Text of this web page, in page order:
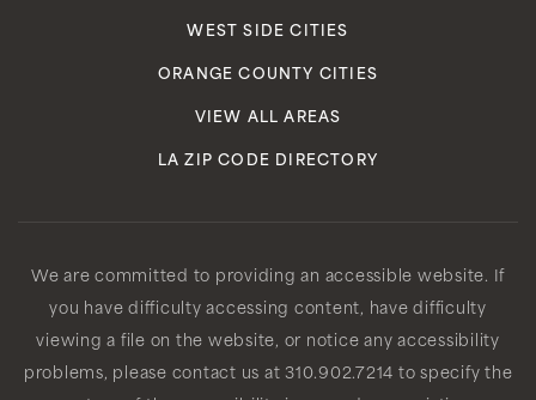
WEST SIDE CITIES
ORANGE COUNTY CITIES
VIEW ALL AREAS
LA ZIP CODE DIRECTORY
We are committed to providing an accessible website. If
you have difficulty accessing content, have difficulty
viewing a file on the website, or notice any accessibility
problems, please contact us at 310.902.7214 to specify the